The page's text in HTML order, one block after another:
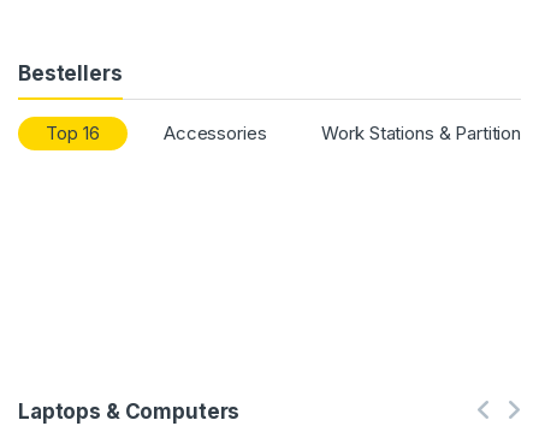
Bestellers
Top 16 Accessories Work Stations & Partitions
Laptops & Computers